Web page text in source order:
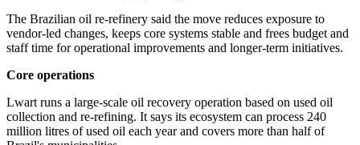
The Brazilian oil re-refinery said the move reduces exposure to
vendor-led changes, keeps core systems stable and frees budget and
staff time for operational improvements and longer-term initiatives.
Core operations
Lwart runs a large-scale oil recovery operation based on used oil
collection and re-refining. It says its ecosystem can process 240
million litres of used oil each year and covers more than half of